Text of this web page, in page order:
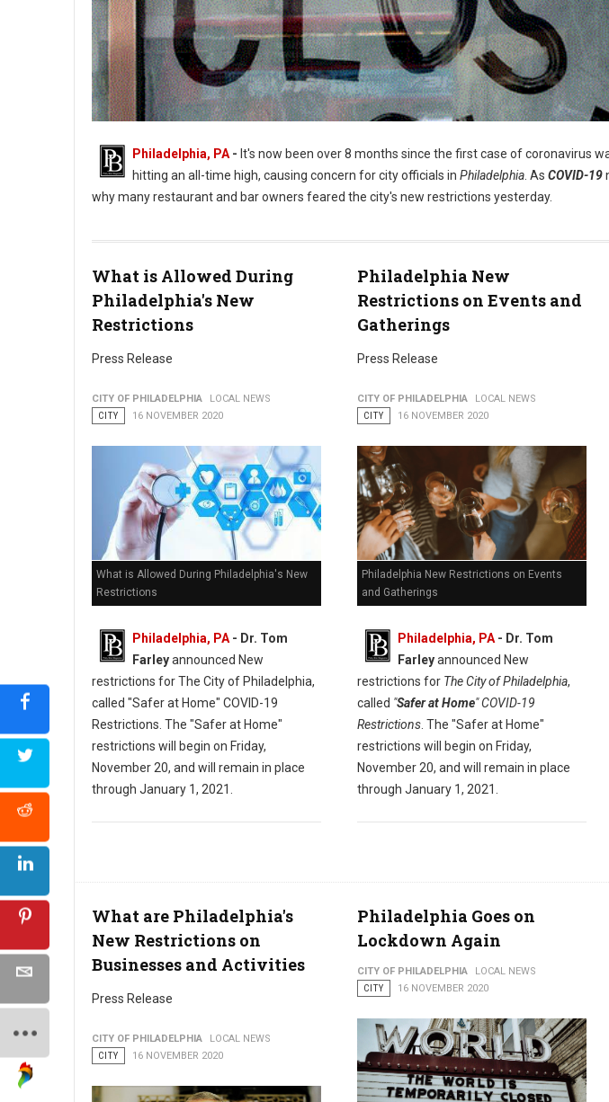
Will Philly Restaurant, Bars and Gyms Survie the Winter
Philadelphia, PA - It's now been over 8 months since the first case of coronavirus
hitting an all-time high, causing concern for city officials in Philadelphia . As COVID-19
why many restaurant and bar owners feared the city's new restrictions yesterday.
What is Allowed During
Philadelphia's New
Restrictions
Press Release
CITY OF PHILADELPHIA
LOCAL NEWS
CITY
16 NOVEMBER 2020
What is Allowed During Philadelphia's New
Restrictions
Philadelphia, PA- Dr. Tom
Farleyannounced New
restrictions for The City of Philadelphia,
called "Safer at Home" COVID-19
Restrictions. The "Safer at Home"
restrictions will begin on Friday,
November 20, and will remain in place
through January 1, 2021.
Philadelphia New
Restrictions on Events and
Gatherings
Press Release
CITY OF PHILADELPHIA
LOCAL NEWS
CITY
16 NOVEMBER 2020
Philadelphia New Restrictions on Events
and Gatherings
Philadelphia, PA- Dr. Tom
Farleyannounced New
restrictions for The City of Philadelphia,
called "Safer at Home" COVID-19
Restrictions. The "Safer at Home"
restrictions will begin on Friday,
November 20, and will remain in place
through January 1, 2021.
What are Philadelphia's
New Restrictions on
Businesses and Activities
Press Release
CITY OF PHILADELPHIA
LOCAL NEWS
CITY
16 NOVEMBER 2020
Philadelphia Goes on
Lockdown Again
CITY OF PHILADELPHIA
LOCAL NEWS
CITY
16 NOVEMBER 2020